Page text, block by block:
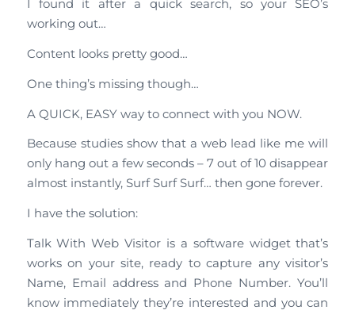
I found it after a quick search, so your SEO’s
working out…
Content looks pretty good…
One thing’s missing though…
A QUICK, EASY way to connect with you NOW.
Because studies show that a web lead like me will
only hang out a few seconds – 7 out of 10 disappear
almost instantly, Surf Surf Surf… then gone forever.
I have the solution:
Talk With Web Visitor is a software widget that’s
works on your site, ready to capture any visitor’s
Name, Email address and Phone Number. You’ll
know immediately they’re interested and you can